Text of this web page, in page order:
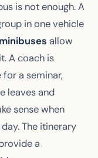
is not enough. A
in one vehicle
allow
A coach is
a seminar,
leaves and
sense when
The itinerary
a